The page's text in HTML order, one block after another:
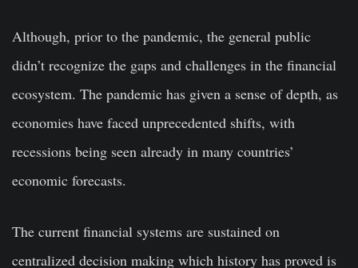
Although, prior to the pandemic, the general public
didn’t recognize the gaps and challenges in the financial
ecosystem. The pandemic has given a sense of depth, as
economies have faced unprecedented shifts, with
recessions being seen already in many countries’
economic forecasts.
The current financial systems are sustained on
centralized decision making which history has proved is